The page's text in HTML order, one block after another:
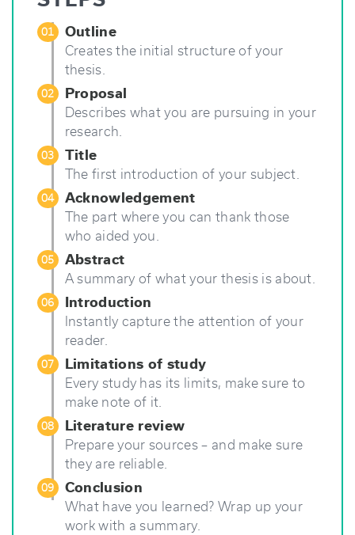
Works”
01 Outline
Creates the initial structure of your
thesis.
02 Proposal
Describes what you are pursuing in your
research.
03 Title
The first introduction of your subject.
04 Acknowledgement
The part where you can thank those
who aided you.
05 Abstract
A summary of what your thesis is about.
06 Introduction
Instantly capture the attention of your
reader.
07 Limitations of study
Every study has its limits, make sure to
make note of it.
08 Literature review
Prepare your sources – and make sure
they are reliable.
09 Conclusion
What have you learned? Wrap up your
work with a summary.